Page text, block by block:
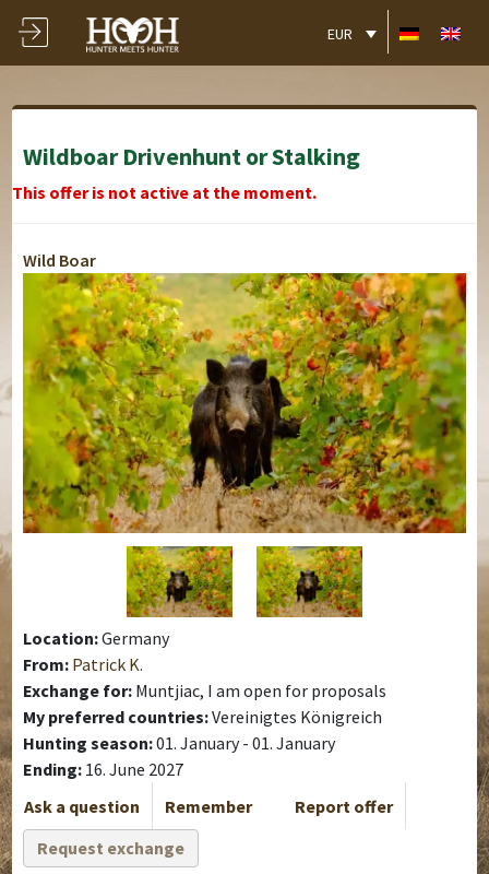
EUR
Wildboar Drivenhunt or Stalking
This offer is not active at the moment.
Wild Boar
Location:Germany
From: Patrick K.
Exchange for: Muntjiac, I am open for proposals
My preferred countries:Vereinigtes Königreich
Hunting season:01. January - 01. January
Ending: 16. June 2027
Ask a question
Remember
Report offer
Request exchange